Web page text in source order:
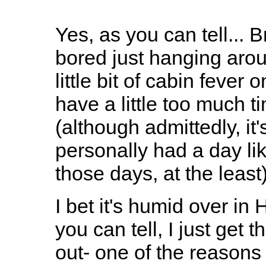
Yes, as you can tell...
bored just hanging
little bit of cabin fever
have a little too much
(although admittedly,
personally had a day
those days, at the
I bet it's humid over in
you can tell, I just get
out- one of the